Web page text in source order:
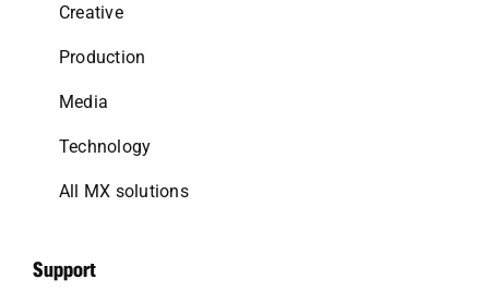
Creative
Production
Media
Technology
All MX solutions
Support